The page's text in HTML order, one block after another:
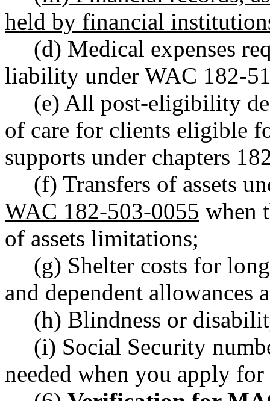
held by financial
(d) Medical expenses
liability under WAC 182-
(e) All post-eligibility
of care for clients eligible
supports under chapters
(f) Transfers of assets
WAC 182-503-0055 when
of assets limitations;
(g) Shelter costs for
and dependent allowances
(h) Blindness or
(i) Social Security
needed when you apply